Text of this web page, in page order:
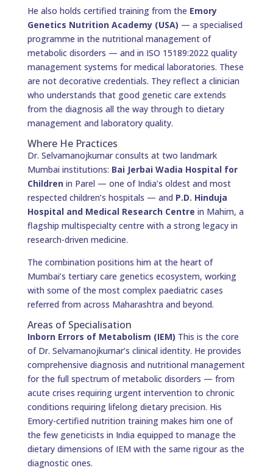
He also holds certified training from the Emory
Genetics Nutrition Academy (USA) — a specialised
programme in the nutritional management of
metabolic disorders — and in ISO 15189:2022 quality
management systems for medical laboratories. These
are not decorative credentials. They reflect a clinician
who understands that good genetic care extends
from the diagnosis all the way through to dietary
management and laboratory quality.
Where He Practices
Dr. Selvamanojkumar consults at two landmark
Mumbai institutions: Bai Jerbai Wadia Hospital for
Childrenin Parel — one of India’s oldest and most
respected children’s hospitals — and P.D. Hinduja
Hospital and Medical Research Centre in Mahim, a
flagship multispecialty centre with a strong legacy in
research-driven medicine.
The combination positions him at the heart of
Mumbai’s tertiary care genetics ecosystem, working
with some of the most complex paediatric cases
referred from across Maharashtra and beyond.
Areas of Specialisation
Inborn Errors of Metabolism (IEM) This is the core
of Dr. Selvamanojkumar’s clinical identity. He provides
comprehensive diagnosis and nutritional management
for the full spectrum of metabolic disorders — from
acute crises requiring urgent intervention to chronic
conditions requiring lifelong dietary precision. His
Emory-certified nutrition training makes him one of
the few geneticists in India equipped to manage the
dietary dimensions of IEM with the same rigour as the
diagnostic ones.